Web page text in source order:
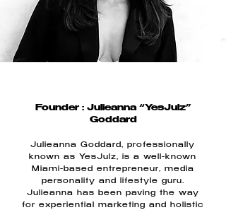
Founder : Julieanna “YesJulz”
Goddard
Julieanna Goddard, professionally
known as YesJulz, is a well-known
Miami-based entrepreneur, media
personality and lifestyle guru.
Julieanna has been paving the way
for experiential marketing and holistic